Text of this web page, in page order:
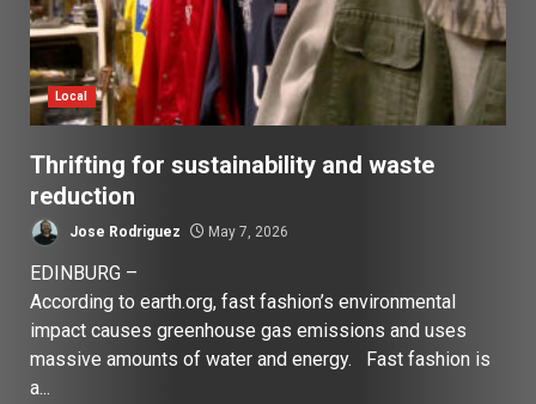
Local
Thrifting for sustainability and waste
reduction
Jose Rodriguez May 7, 2026
EDINBURG –
According to earth.org, fast fashion’s environmental
impact causes greenhouse gas emissions and uses
massive amounts of water and energy. Fast fashion is
a...